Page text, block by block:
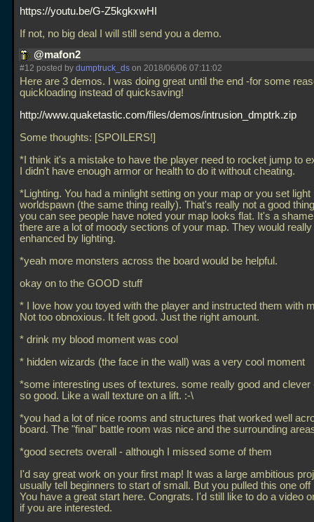
https://youtu.be/G-Z5kgkxwHI
If not, no big deal I will still send you a demo.
@mafon2
#12 posted by dumptruck_ds on 2018/06/06 07:11:02
Here are 3 demos. I was doing great until the end -for some
quickloading instead of quicksaving!
http://www.quaketastic.com/files/demos/intrusion_dmptrk.zip
Some thoughts: [SPOILERS!]
*I think it's a mistake to have the player need to rocket jump to
I didn't have enough armor or health to do it without cheating.
*Lighting. You had a minlight setting on your map or you set light
worldspawn (the same thing really). That's really not a good
you can see people have noted your map looks flat. It's a
there are a lot of moody sections of your map. They would really
enhanced by lighting.
*yeah more monsters across the board would be helpful.
okay on to the GOOD stuff
* I love how you toyed with the player and instructed them with
Not too obnoxious. It felt good. Just the right amount.
* drink my blood moment was cool
* hidden wizards (the face in the wall) was a very cool moment
*some interesting uses of textures. some really good and clever
so good. Like a wall texture on a lift. :-\
*you had a lot of nice rooms and structures that worked well
board. The "final" battle room was nice and the surrounding
*good secrets overall - although I missed some of them
I'd say great work on your first map! It was a large ambitious
usually tell beginners to start of small. But you pulled this one off
You have a great start here. Congrats. I'd still like to do a video
if you are interested.